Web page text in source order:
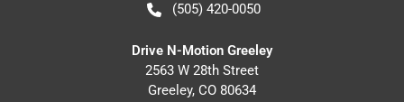
(505) 420-0050
Drive N-Motion Greeley
2563 W 28th Street
Greeley, CO 80634